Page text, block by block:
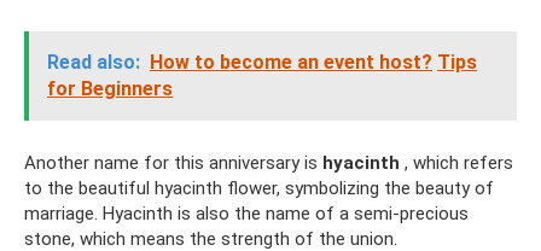
Read also: How to become an event host? Tips
for Beginners
Another name for this anniversary is hyacinth , which refers
to the beautiful hyacinth flower, symbolizing the beauty of
marriage. Hyacinth is also the name of a semi-precious
stone, which means the strength of the union.